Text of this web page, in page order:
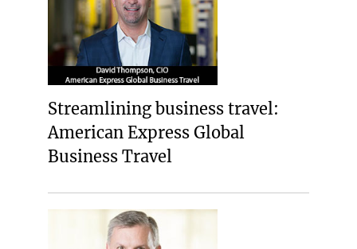
Streamlining business travel:
American Express Global
Business Travel